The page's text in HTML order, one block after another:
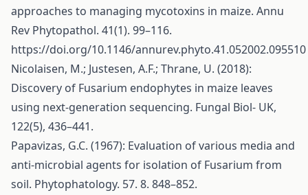
approaches to managing mycotoxins in maize. Annu
Rev Phytopathol. 41(1). 99–116.
https://doi.org/10.1146/annurev.phyto.41.052002.095510
Nicolaisen, M.; Justesen, A.F.; Thrane, U. (2018):
Discovery of Fusarium endophytes in maize leaves
using next-generation sequencing. Fungal Biol- UK,
122(5), 436–441.
Papavizas, G.C. (1967): Evaluation of various media and
anti-microbial agents for isolation of Fusarium from
soil. Phytophatology. 57. 8. 848–852.